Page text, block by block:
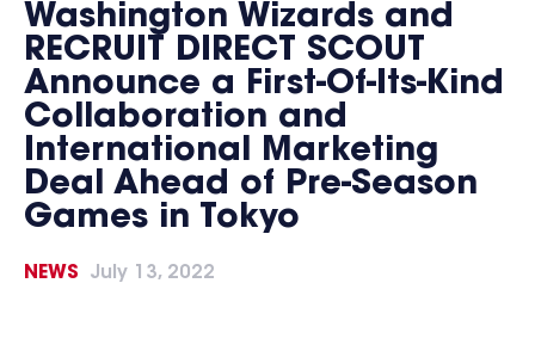
Washington Wizards and
RECRUIT DIRECT SCOUT
Announce a First-Of-Its-Kind
Collaboration and
International Marketing
Deal Ahead of Pre-Season
Games in Tokyo
NEWS July 13, 2022